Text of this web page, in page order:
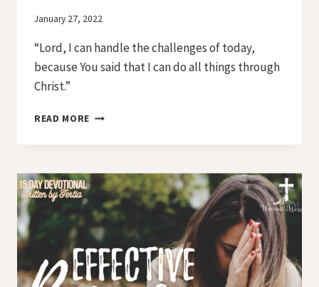
By
January 27, 2022
“Lord, I can handle the challenges of today,
because You said that I can do all things through
Christ.”
READ MORE DAY
–
TEACH
US
HOW
TO
PRAY
–
STEP
2